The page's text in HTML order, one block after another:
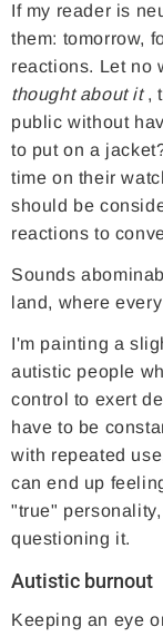
If my reader is
them: tomorrow,
reactions. Let no
thought about it,
public without
to put on a
time on their
should be
reactions to
Sounds
land, where
I'm painting a
autistic people
control to exert
have to be
with repeated
can end up
"true"
questioning it.
Autistic burnout
Keeping an eye